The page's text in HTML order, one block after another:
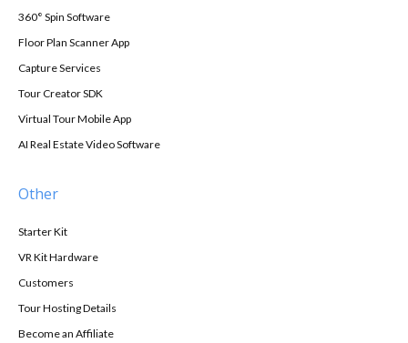
360° Spin Software
Floor Plan Scanner App
Capture Services
Tour Creator SDK
Virtual Tour Mobile App
AI Real Estate Video Software
Other
Starter Kit
VR Kit Hardware
Customers
Tour Hosting Details
Become an Affiliate